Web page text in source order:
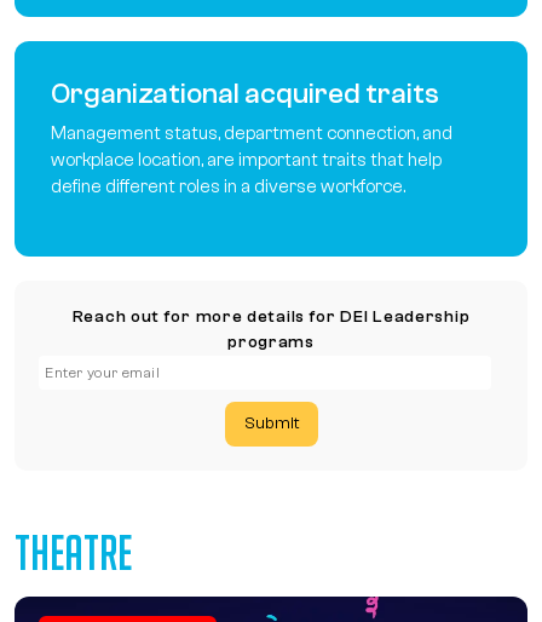
Organizational acquired traits
Management status, department connection, and
workplace location, are important traits that help
define different roles in a diverse workforce.
Reach out for more details for DEI Leadership
programs
Submit
THEATRE